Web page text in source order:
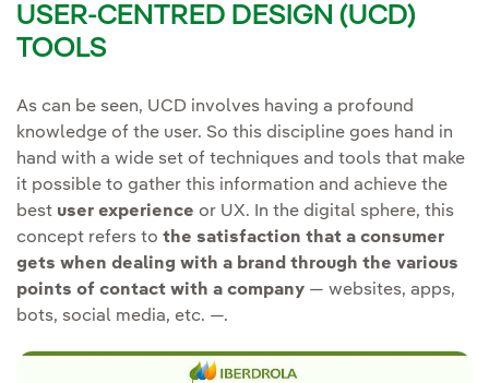
USER-CENTRED DESIGN (UCD)
TOOLS
As can be seen, UCD involves having a profound
knowledge of the user. So this discipline goes hand in
hand with a wide set of techniques and tools that make
it possible to gather this information and achieve the
best user experience or UX. In the digital sphere, this
concept refers to the satisfaction that a consumer
gets when dealing with a brand through the various
points of contact with a company — websites, apps,
bots, social media, etc. —.